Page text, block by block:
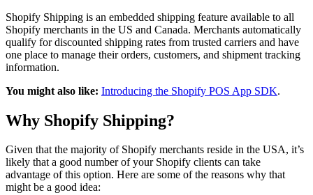
Shopify Shipping is an embedded shipping feature available to all
Shopify merchants in the US and Canada. Merchants automatically
qualify for discounted shipping rates from trusted carriers and have
one place to manage their orders, customers, and shipment tracking
information.
You might also like: Introducing the Shopify POS App SDK.
Why Shopify Shipping?
Given that the majority of Shopify merchants reside in the USA, it’s
likely that a good number of your Shopify clients can take
advantage of this option. Here are some of the reasons why that
might be a good idea: